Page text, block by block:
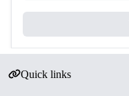
Quick links